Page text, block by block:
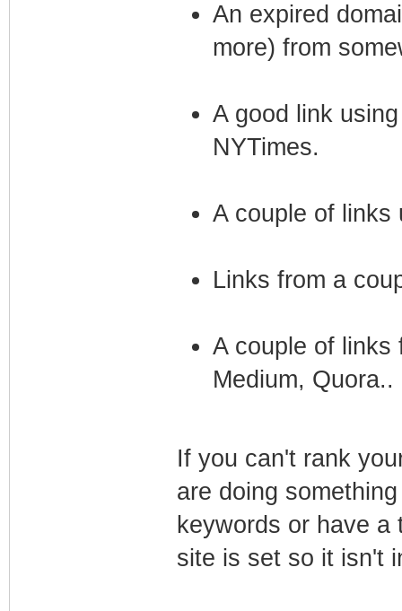
An expired
more) from
A good link
NYTimes.
A couple of links
Links from a
A couple of links
Medium, Quora..
If you can't rank
are doing
keywords or have a
site is set so it isn't